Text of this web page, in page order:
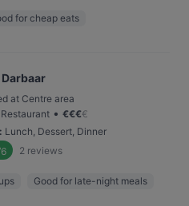
for cheap eats
at Centre area
• €€€€
: Lunch, Dessert, Dinner
2 reviews
Good for late-night meals